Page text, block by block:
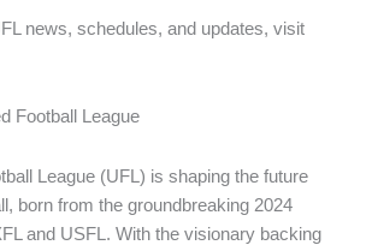
news, schedules, and updates, visit
Football League
League (UFL) is shaping the future
born from the groundbreaking 2024
and USFL. With the visionary backing